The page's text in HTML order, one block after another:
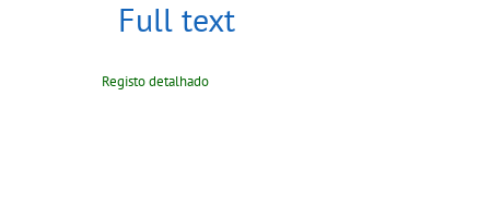
Full text
Registo detalhado